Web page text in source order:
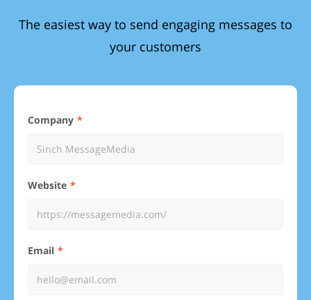
The easiest way to send engaging messages to
your customers
Company
Website
Email